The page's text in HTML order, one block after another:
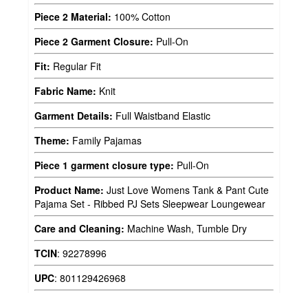
Piece 2 Material: 100% Cotton
Piece 2 Garment Closure: Pull-On
Fit: Regular Fit
Fabric Name: Knit
Garment Details: Full Waistband Elastic
Theme: Family Pajamas
Piece 1 garment closure type: Pull-On
Product Name: Just Love Womens Tank & Pant Cute
Pajama Set - Ribbed PJ Sets Sleepwear Loungewear
Care and Cleaning: Machine Wash, Tumble Dry
TCIN: 92278996
UPC: 801129426968